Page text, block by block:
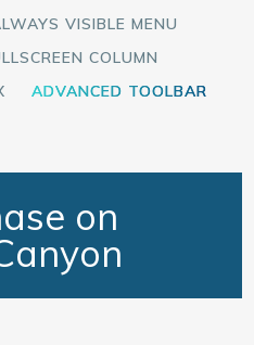
VISIBLE MENU
COLUMN
ADVANCED TOOLBAR
on